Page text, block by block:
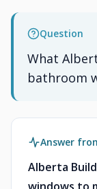
Question
What
bathroom
Answer
Alberta